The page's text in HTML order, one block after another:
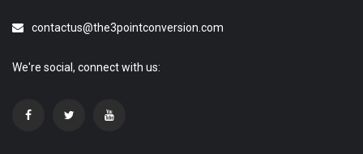
contactus@the3pointconversion.com
We're social, connect with us: